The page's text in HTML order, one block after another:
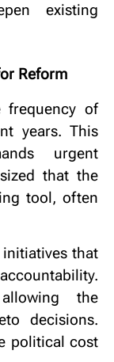
existing
Reform
frequency of
years. This
urgent
that the
tool, often
that
the
decisions.
political cost